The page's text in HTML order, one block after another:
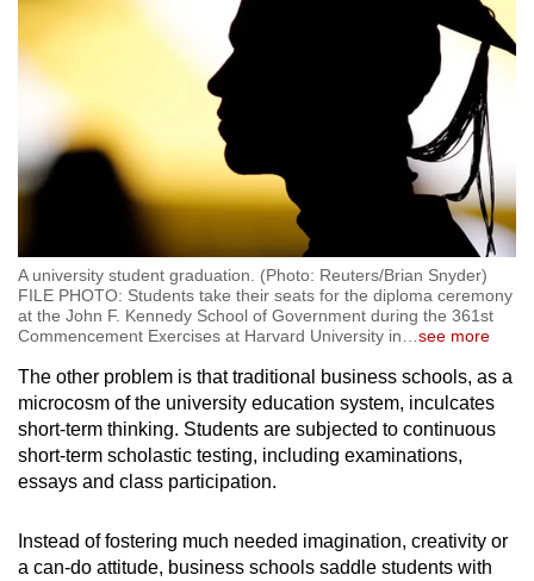
A university student graduation. (Photo: Reuters/Brian Snyder)
FILE PHOTO: Students take their seats for the diploma ceremony
at the John F. Kennedy School of Government during the 361st
Commencement Exercises at Harvard University in
see more
The other problem is that traditional business schools, as a
microcosm of the university education system, inculcates
short-term thinking. Students are subjected to continuous
short-term scholastic testing, including examinations,
essays and class participation.
Instead of fostering much needed imagination, creativity or
a can-do attitude, business schools saddle students with